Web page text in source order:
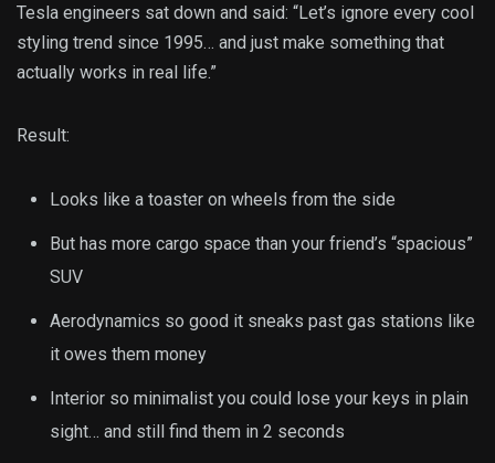
Tesla engineers sat down and said: “Let’s ignore every cool
styling trend since 1995… and just make something that
actually works in real life.”
Result:
Looks like a toaster on wheels from the side
But has more cargo space than your friend’s “spacious”
SUV
Aerodynamics so good it sneaks past gas stations like
it owes them money
Interior so minimalist you could lose your keys in plain
sight… and still find them in 2 seconds